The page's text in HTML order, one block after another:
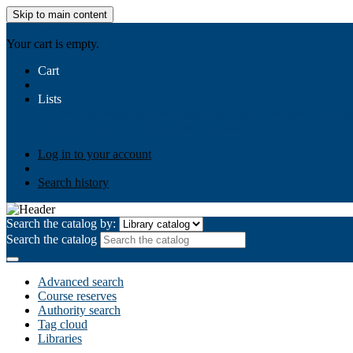
Skip to main content
Your cart is empty.
Cart
Lists
Log in to your account
Search history
Search the catalog by:
Search the catalog
Advanced search
Course reserves
Authority search
Tag cloud
Libraries